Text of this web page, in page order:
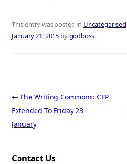
This entry was posted in Uncategorised
January 21, 2015 bygodboss.
Post navigation
← The Writing Commons: CFP
Extended To Friday 23
January
Contact Us